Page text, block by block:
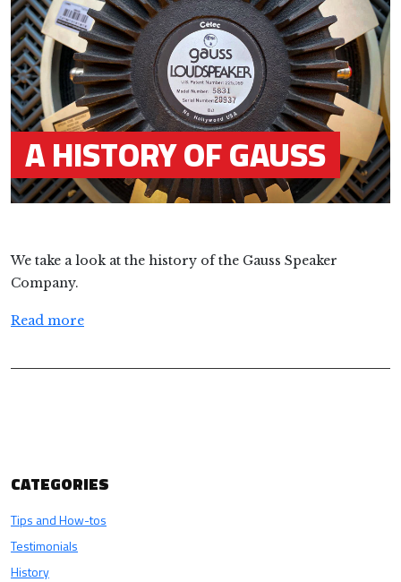
A HISTORY OF GAUSS
We take a look at the history of the Gauss Speaker
Company.
Read more
CATEGORIES
Tips and How-tos
Testimonials
History